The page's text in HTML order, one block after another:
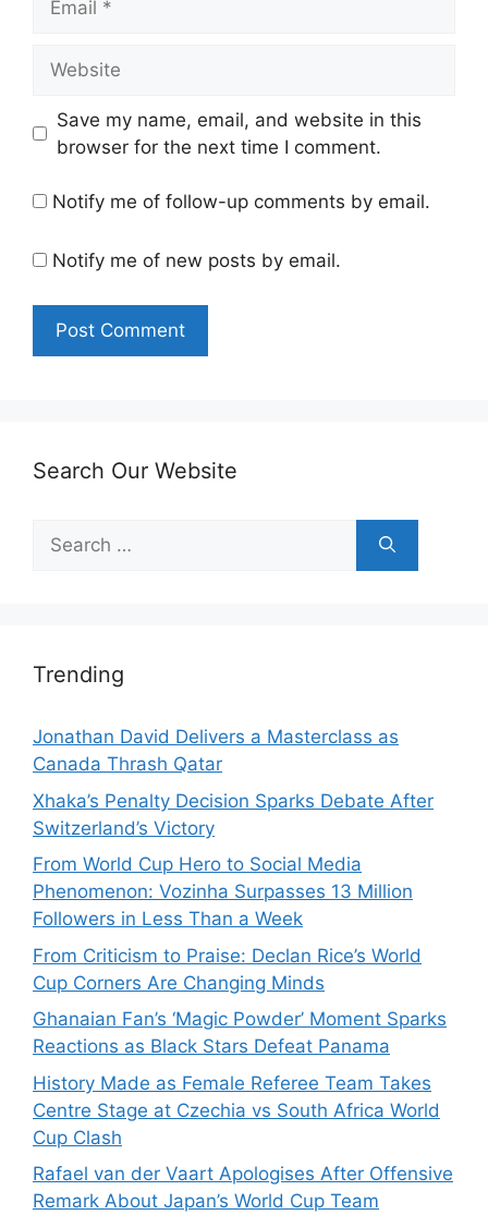
Save my name, email, and website in this
browser for the next time I comment.
Notify me of follow-up comments by email.
Notify me of new posts by email.
Search Our Website
Search
for:
Trending
Jonathan David Delivers a Masterclass as
Canada Thrash Qatar
Xhaka’s Penalty Decision Sparks Debate After
Switzerland’s Victory
From World Cup Hero to Social Media
Phenomenon: Vozinha Surpasses 13 Million
Followers in Less Than a Week
From Criticism to Praise: Declan Rice’s World
Cup Corners Are Changing Minds
Ghanaian Fan’s ‘Magic Powder’ Moment Sparks
Reactions as Black Stars Defeat Panama
History Made as Female Referee Team Takes
Centre Stage at Czechia vs South Africa World
Cup Clash
Rafael van der Vaart Apologises After Offensive
Remark About Japan’s World Cup Team